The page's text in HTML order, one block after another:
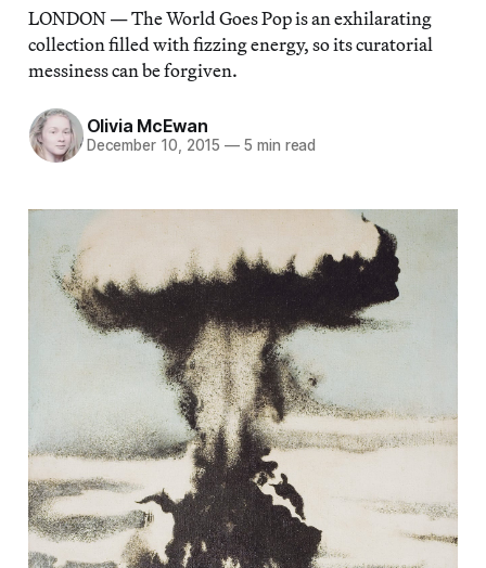
LONDON — The World Goes Pop is an exhilarating
collection filled with fizzing energy, so its curatorial
messiness can be forgiven.
Olivia McEwan
December 10, 2015 — 5 min read